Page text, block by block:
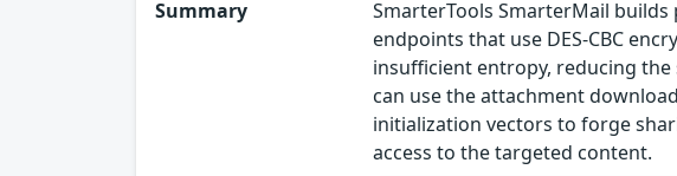
Summary
SmarterTools SmarterMail
endpoints that use DES-CBC
insufficient entropy, reducing the
can use the attachment
initialization vectors to forge
access to the targeted content.